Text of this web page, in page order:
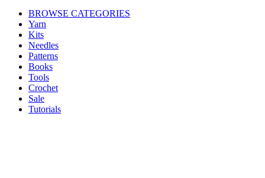
BROWSE CATEGORIES
Yarn
Kits
Needles
Patterns
Books
Tools
Crochet
Sale
Tutorials